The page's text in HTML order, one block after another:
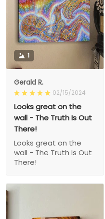
1
Gerald R.
02/15/2024
Looks great on the
wall - The Truth Is Out
There!
Looks great on the
wall - The Truth Is Out
There!